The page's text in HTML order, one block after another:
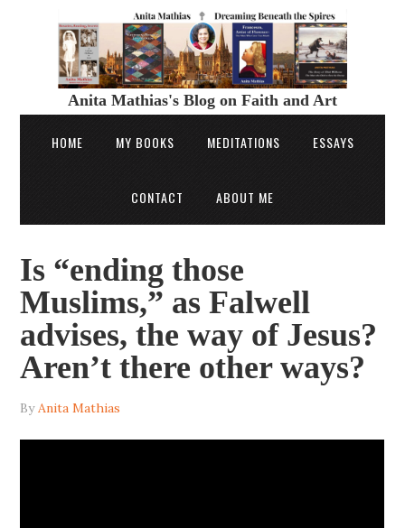
Anita Mathias's Blog on Faith and Art
HOME MY BOOKS MEDITATIONS ESSAYS
CONTACT ABOUT ME
Is “ending those
Muslims,” as Falwell
advises, the way of Jesus?
Aren’t there other ways?
ByAnita Mathias